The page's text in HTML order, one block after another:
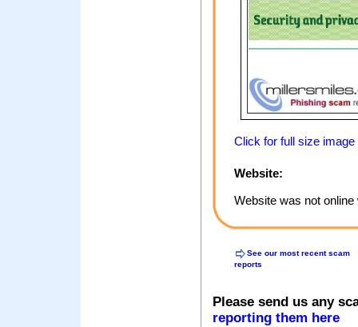
Click for full size image
Website:
Website was not
See our most recent scam
reports
Please send us any
reporting them here